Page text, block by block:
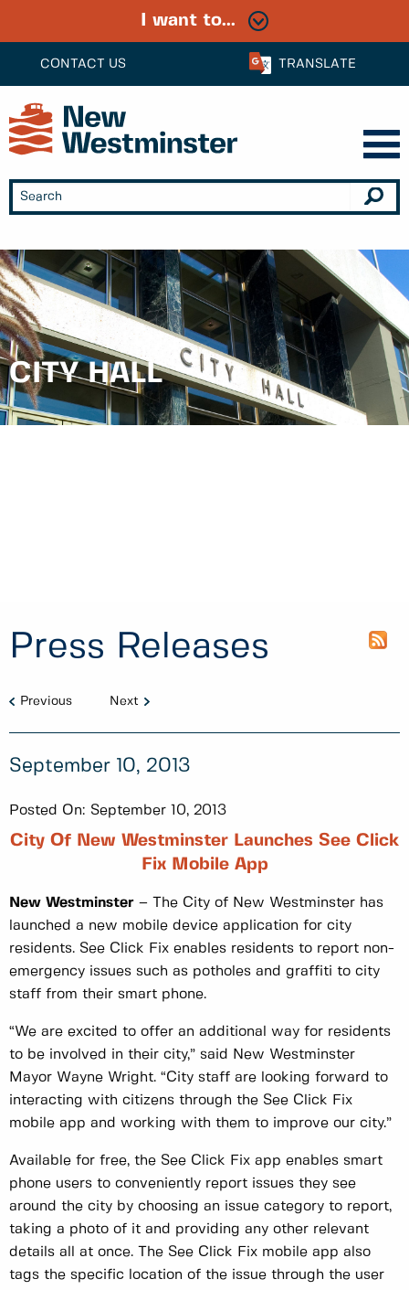
CONTACT US TRANSLATE
I want to...
CITY HALL
Press Releases
Previous Next
September 10, 2013
Posted On: September 10, 2013
City Of New Westminster Launches See Click
Fix Mobile App
New Westminster – The City of New Westminster has
launched a new mobile device application for city
residents. See Click Fix enables residents to report non-
emergency issues such as potholes and graffiti to city
staff from their smart phone.
“We are excited to offer an additional way for residents
to be involved in their city,” said New Westminster
Mayor Wayne Wright. “City staff are looking forward to
interacting with citizens through the See Click Fix
mobile app and working with them to improve our city.”
Available for free, the See Click Fix app enables smart
phone users to conveniently report issues they see
around the city by choosing an issue category to report,
taking a photo of it and providing any other relevant
details all at once. The See Click Fix mobile app also
tags the specific location of the issue through the user